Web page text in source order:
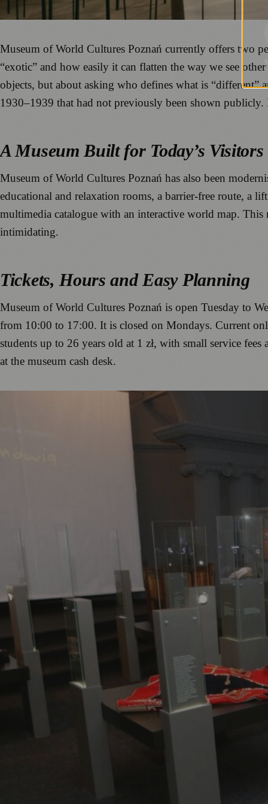
Museum of World Cultures Poznań currently offers two
“exotic” and how easily it can flatten the way we see
objects, but about asking who defines what is
1930–1939 that had not previously been shown publicly.
A Museum Built for Today’s Visitors
Museum of World Cultures Poznań has also been
educational and relaxation rooms, a barrier-free route, a
multimedia catalogue with an interactive world map. This
intimidating.
Tickets, Hours and Easy Planning
Museum of World Cultures Poznań is open Tuesday to
from 10:00 to 17:00. It is closed on Mondays. Current
students up to 26 years old at 1 zł, with small service
at the museum cash desk.